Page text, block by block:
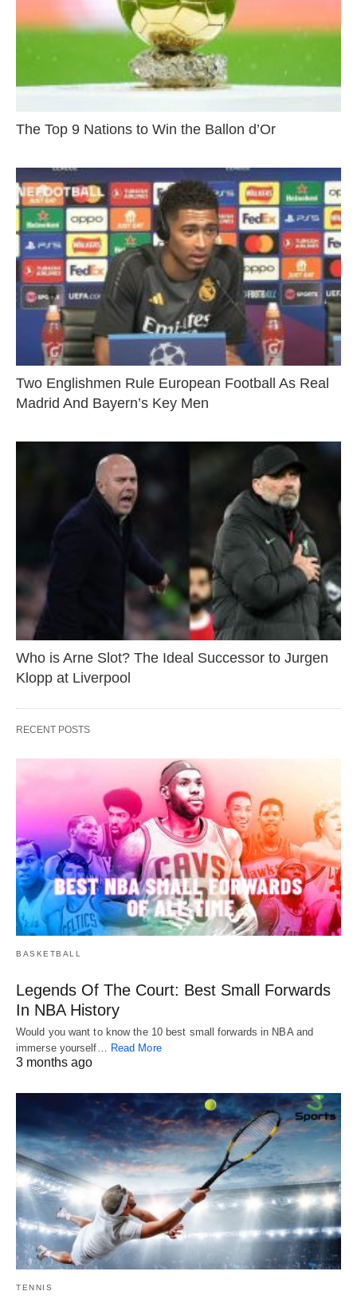
The Top 9 Nations to Win the Ballon d’Or
Two Englishmen Rule European Football As Real
Madrid And Bayern’s Key Men
Who is Arne Slot? The Ideal Successor to Jurgen
Klopp at Liverpool
RECENT POSTS
BASKETBALL
Legends Of The Court: Best Small Forwards
In NBA History
Would you want to know the 10 best small forwards in NBA and
immerse yourself… Read More
3 months ago
TENNIS